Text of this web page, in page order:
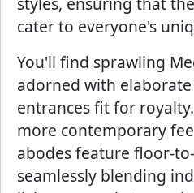
cater to everyone's
You'll find sprawling
adorned with
entrances fit for
more contemporary
abodes feature floor-
seamlessly blending